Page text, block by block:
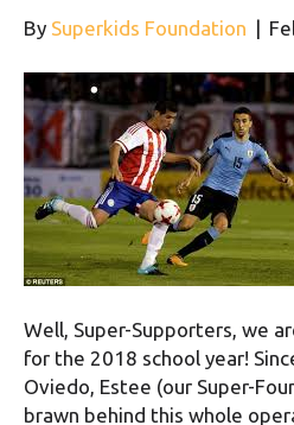
By Superkids Foundation |
Well, Super-Supporters, we
for the 2018 school year!
Oviedo, Estee (our Super-
brawn behind this whole